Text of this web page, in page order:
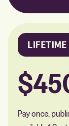
LIFETIME
Pay once,